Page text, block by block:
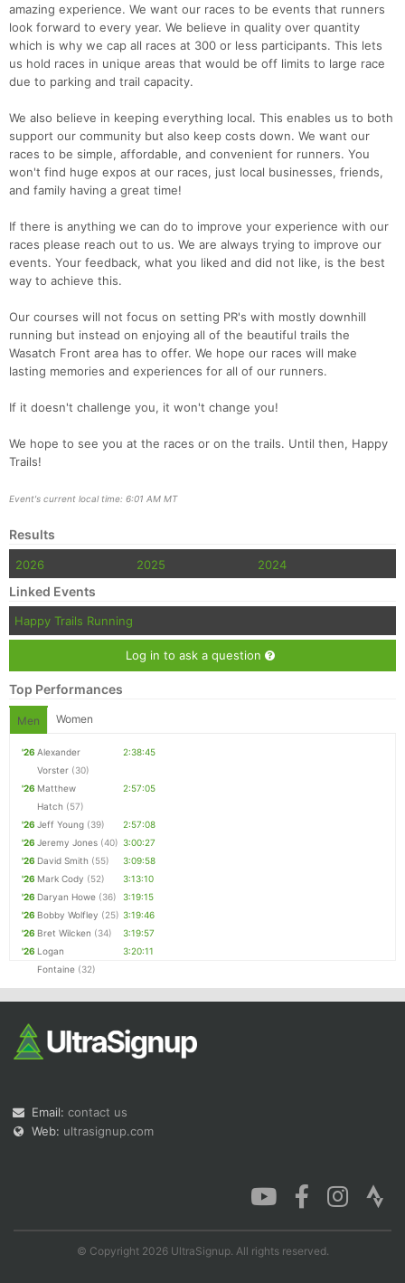
amazing experience. We want our races to be events that runners
look forward to every year. We believe in quality over quantity
which is why we cap all races at 300 or less participants. This lets
us hold races in unique areas that would be off limits to large race
due to parking and trail capacity.
We also believe in keeping everything local. This enables us to both
support our community but also keep costs down. We want our
races to be simple, affordable, and convenient for runners. You
won't find huge expos at our races, just local businesses, friends,
and family having a great time!
If there is anything we can do to improve your experience with our
races please reach out to us. We are always trying to improve our
events. Your feedback, what you liked and did not like, is the best
way to achieve this.
Our courses will not focus on setting PR's with mostly downhill
running but instead on enjoying all of the beautiful trails the
Wasatch Front area has to offer. We hope our races will make
lasting memories and experiences for all of our runners.
If it doesn't challenge you, it won't change you!
We hope to see you at the races or on the trails. Until then, Happy
Trails!
Event's current local time: 6:01 AM MT
Results
2026 2025 2024
Linked Events
Happy Trails Running
Log in to ask a question
Top Performances
Men Women
'26 Alexander
Vorster (30)
2:38:45
'26 Matthew
Hatch (57)
2:57:05
'26 Jeff Young (39)
2:57:08
'26 Jeremy Jones (40) 3:00:27
'26 David Smith (55)
3:09:58
'26 Mark Cody (52)
3:13:10
'26 Daryan Howe (36)
3:19:15
'26 Bobby Wolfley (25) 3:19:46
'26 Bret Wilcken (34)
3:19:57
'26 Logan
Fontaine (32)
3:20:11
Email: contact us
Web: ultrasignup.com
© Copyright 2026 UltraSignup. All rights reserved.